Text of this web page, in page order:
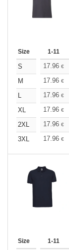
Size 1-11
S 17.96 €
M
17.96 €
L
17.96 €
XL
17.96 €
2XL
17.96 €
3XL
17.96 €
Size 1-11